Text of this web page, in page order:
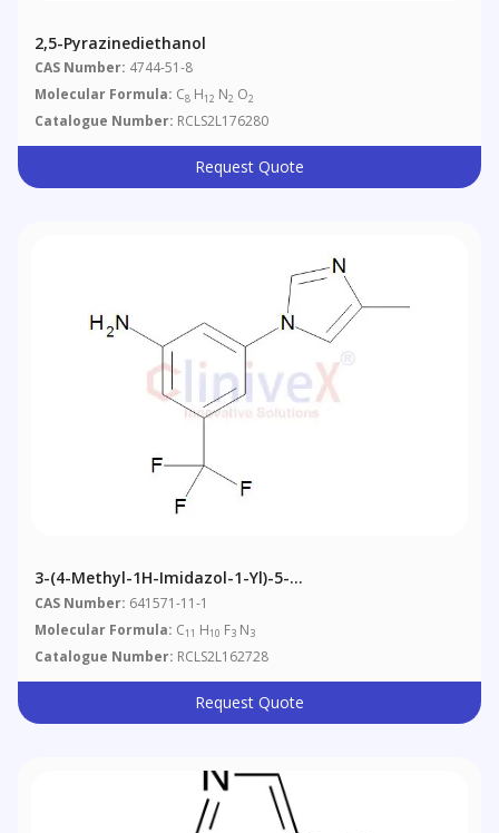
2,5-Pyrazinediethanol
CAS Number: 4744-51-8
Molecular Formula: C8 H12 N2 O2
Catalogue Number: RCLS2L176280
Request Quote
3-(4-Methyl-1H-Imidazol-1-Yl)-5-
Trifluoromethylaniline
CAS Number: 641571-11-1
Molecular Formula: C11 H10 F3 N3
Catalogue Number: RCLS2L162728
Request Quote